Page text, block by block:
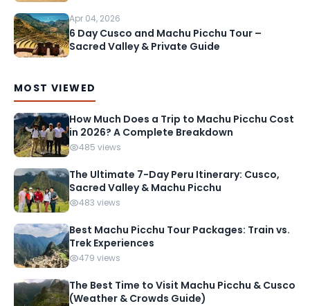
Apr 04, 2026
6 Day Cusco and Machu Picchu Tour –
Sacred Valley & Private Guide
MOST VIEWED
How Much Does a Trip to Machu Picchu Cost
in 2026? A Complete Breakdown
485 views
The Ultimate 7-Day Peru Itinerary: Cusco,
Sacred Valley & Machu Picchu
483 views
Best Machu Picchu Tour Packages: Train vs.
Trek Experiences
479 views
The Best Time to Visit Machu Picchu & Cusco
(Weather & Crowds Guide)